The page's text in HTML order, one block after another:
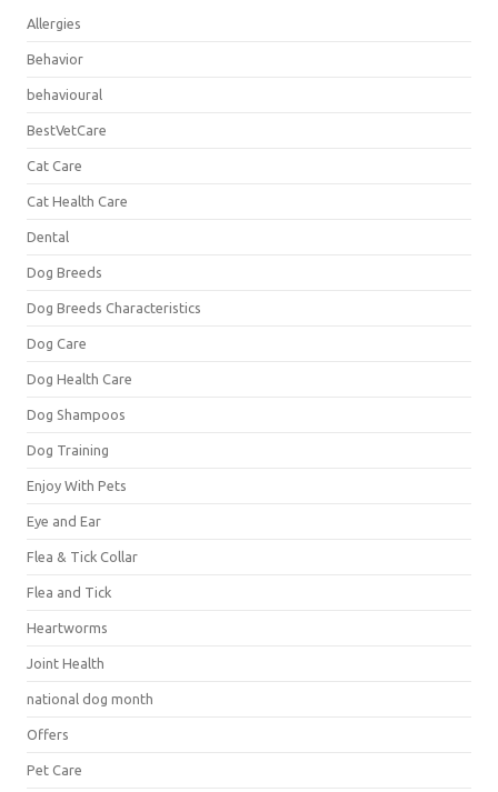
Allergies
Behavior
behavioural
BestVetCare
Cat Care
Cat Health Care
Dental
Dog Breeds
Dog Breeds Characteristics
Dog Care
Dog Health Care
Dog Shampoos
Dog Training
Enjoy With Pets
Eye and Ear
Flea & Tick Collar
Flea and Tick
Heartworms
Joint Health
national dog month
Offers
Pet Care